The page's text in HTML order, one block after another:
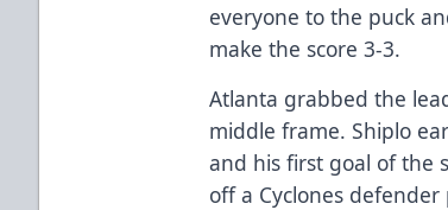
everyone to the puck
make the score 3-3.
Atlanta grabbed the
middle frame. Shiplo
and his first goal of the
off a Cyclones defender